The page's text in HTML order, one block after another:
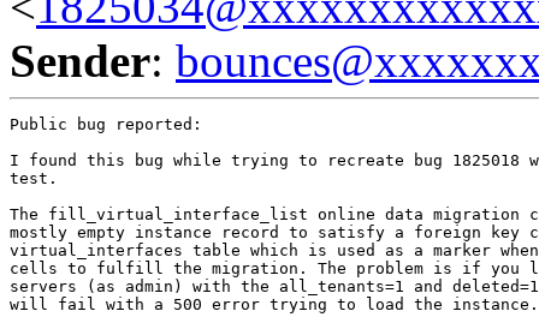
Sender:
Public bug reported:
I found this bug while trying to recreate bug 1825018
test.
The fill_virtual_interface_list online data migration
mostly empty instance record to satisfy a foreign key
virtual_interfaces table which is used as a marker
cells to fulfill the migration. The problem is if you
servers (as admin) with the all_tenants=1 and
will fail with a 500 error trying to load the